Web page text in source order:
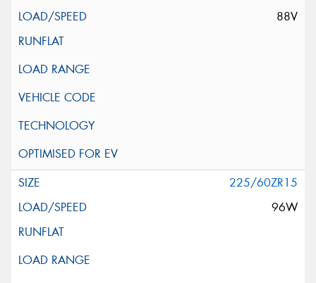
88V
225/60ZR15
96W